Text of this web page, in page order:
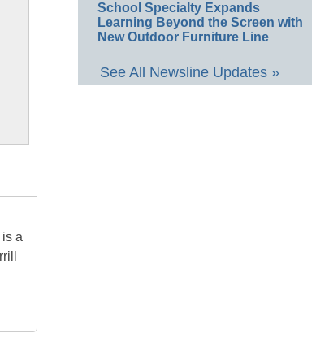
a
School Specialty Expands
Learning Beyond the Screen with
New Outdoor Furniture Line
See All Newsline Updates »